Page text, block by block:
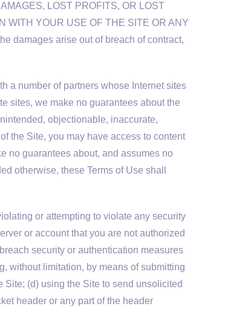
LOST PROFITS, OR LOST
WITH YOUR USE OF THE SITE OR ANY
damages arise out of breach of contract,
a number of partners whose Internet sites
sites, we make no guarantees about the
objectionable, inaccurate,
the Site, you may have access to content
no guarantees about, and assumes no
otherwise, these Terms of Use shall
or attempting to violate any security
or account that you are not authorized
security or authentication measures
without limitation, by means of submitting
Site; (d) using the Site to send unsolicited
header or any part of the header